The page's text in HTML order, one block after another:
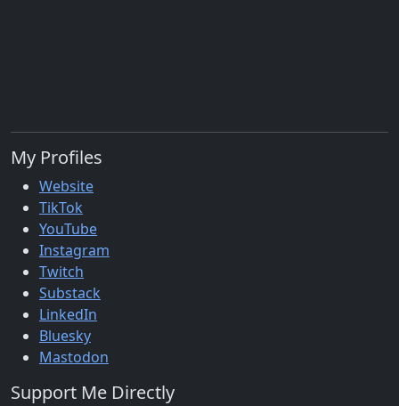
My Profiles
Website
TikTok
YouTube
Instagram
Twitch
Substack
LinkedIn
Bluesky
Mastodon
Support Me Directly